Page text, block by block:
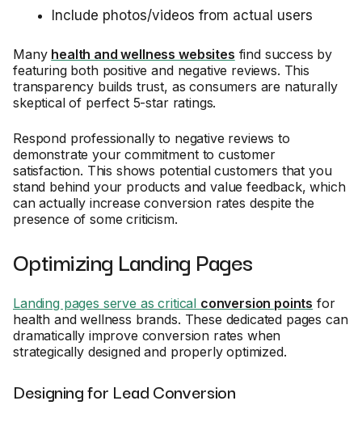
Include photos/videos from actual users
Many health and wellness websites find success by
featuring both positive and negative reviews. This
transparency builds trust, as consumers are naturally
skeptical of perfect 5-star ratings.
Respond professionally to negative reviews to
demonstrate your commitment to customer
satisfaction. This shows potential customers that you
stand behind your products and value feedback, which
can actually increase conversion rates despite the
presence of some criticism.
Optimizing Landing Pages
Landing pages serve as critical conversion points for
health and wellness brands. These dedicated pages can
dramatically improve conversion rates when
strategically designed and properly optimized.
Designing for Lead Conversion